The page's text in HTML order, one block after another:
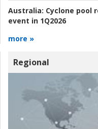
Australia: Cyclone pool
event in 1Q2026
more »
Regional